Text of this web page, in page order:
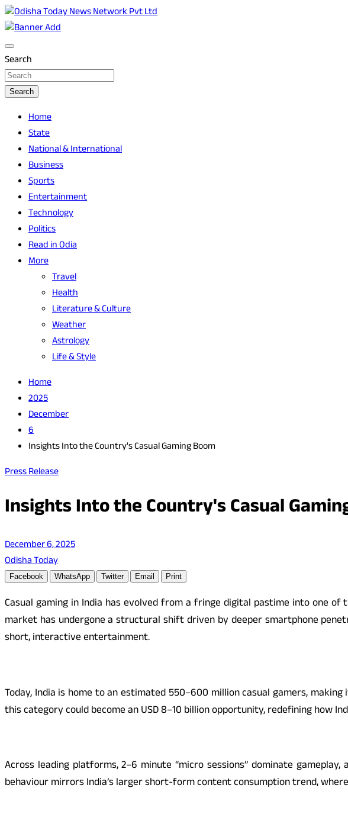
Skip
to
content
Odisha Today News Network Pvt Ltd
Search
Search
Home
State
National & International
Business
Sports
Entertainment
Technology
Politics
Read in Odia
More
Travel
Health
Literature & Culture
Weather
Astrology
Life & Style
Home
2025
December
6
Insights Into the Country's Casual Gaming Boom
Press Release
Insights Into the Country's Casual
December 6, 2025
Odisha Today
Facebook WhatsApp Twitter Email Print
Casual gaming in India has evolved from a fringe digital pastime into one
market has undergone a structural shift driven by deeper smartphone
short, interactive entertainment.
Today, India is home to an estimated 550–600 million casual gamers,
this category could become an USD 8–10 billion opportunity, redefining how
Across leading platforms, 2–6 minute “micro sessions” dominate
behaviour mirrors India’s larger short-form content consumption trend,